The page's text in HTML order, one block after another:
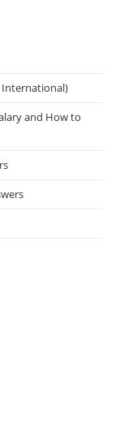
International)
and How to